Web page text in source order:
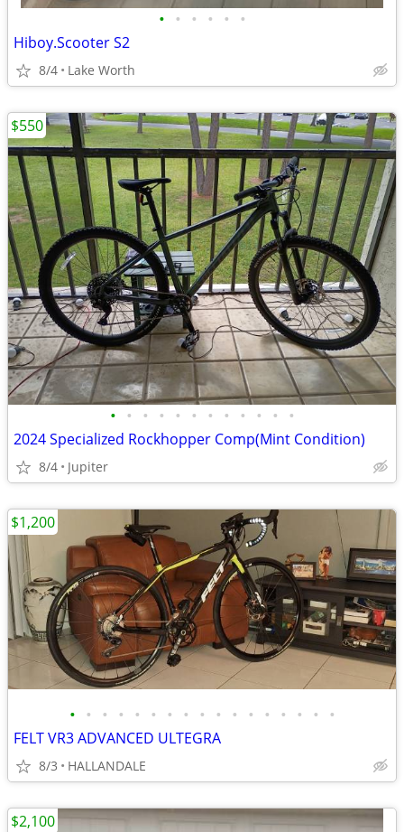
• • • • • •
Hiboy.Scooter S2
8/4 Lake Worth
• • • • • • • • • • • •
2024 Specialized Rockhopper Comp(Mint Condition)
8/4 Jupiter
$550
• • • • • • • • • • • • • • • • •
FELT VR3 ADVANCED ULTEGRA
8/3 HALLANDALE
$1,200
$2,100